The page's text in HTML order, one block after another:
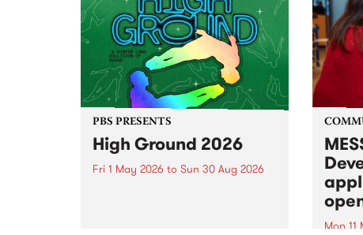
PBS PRESENTS
High Ground 2026
Fri 1 May 2026 to Sun 30 Aug 2026
Mon 11